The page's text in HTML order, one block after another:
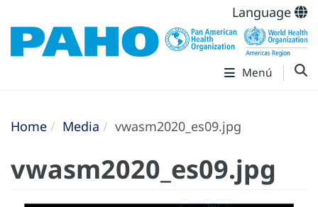
Language
Menú
Home Media vwasm2020_es09.jpg
vwasm2020_es09.jpg